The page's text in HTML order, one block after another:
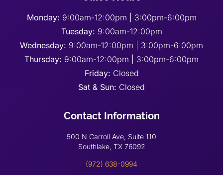
Monday: 9:00am-12:00pm | 3:00pm-6:00pm
Tuesday: 9:00am-12:00pm
Wednesday: 9:00am-12:00pm | 3:00pm-6:00pm
Thursday: 9:00am-12:00pm | 3:00pm-6:00pm
Friday: Closed
Sat & Sun: Closed
Contact Information
500 N Carroll Ave, Suite 110
Southlake, TX 76092
(972) 638-0994